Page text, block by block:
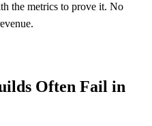
the metrics to prove it. No
Often Fail in